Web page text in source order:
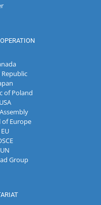
Republic
of Poland
of Europe
Group